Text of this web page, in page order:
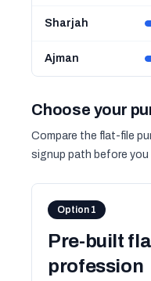
Sharjah
Ajman
Choose your
Compare the flat-file
signup path before you
Option 1
Pre-built
profession